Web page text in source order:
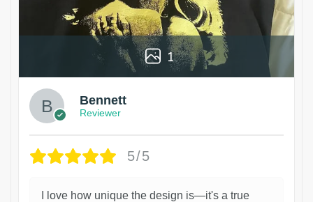
1
Bennett
Reviewer
5/5
I love how unique the design is—it's a true